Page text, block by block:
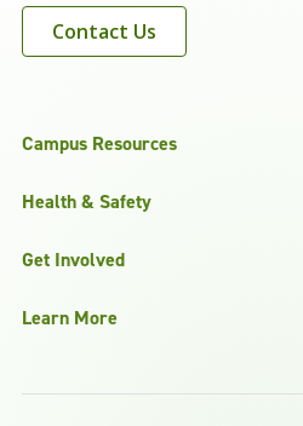
Contact Us
Campus Resources
Health & Safety
Get Involved
Learn More